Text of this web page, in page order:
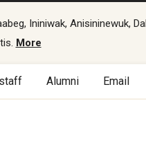
Ininiwak, Anisininewuk,
More
Alumni Email